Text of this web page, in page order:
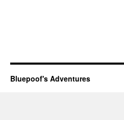
Bluepoof's Adventures